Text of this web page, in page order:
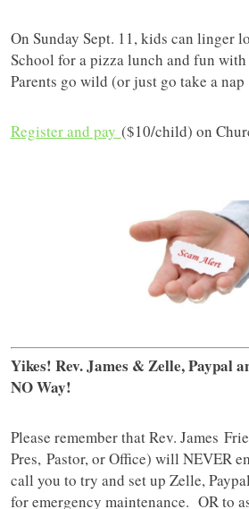
On Sunday Sept. 11, kids can linger
School for a pizza lunch and fun
Parents go wild (or just go take a
Register and pay ($10/child) on
Yikes! Rev. James & Zelle, Paypal
NO Way!
Please remember that Rev. James
Pres, Pastor, or Office) will NEVER
call you to try and set up Zelle,
for emergency maintenance. OR to